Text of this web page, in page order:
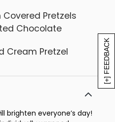
[+] FEEDBACK
Pretzels
Chocolate
Cream Pretzel
brighten everyone’s day!